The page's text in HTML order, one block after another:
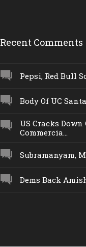
Recent Comments
Pepsi, Red Bull
Body Of UC
US Cracks Down
Commercia...
Subramanyam,
Dems Back